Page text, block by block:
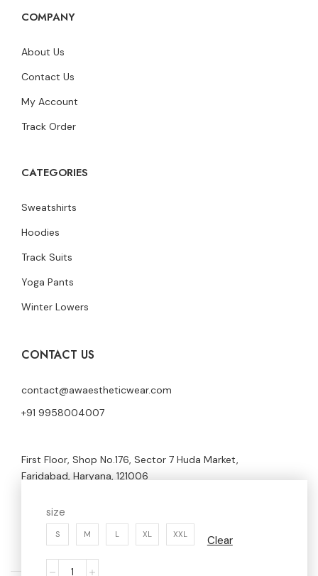
COMPANY
About Us
Contact Us
My Account
Track Order
CATEGORIES
Sweatshirts
Hoodies
Track Suits
Yoga Pants
Winter Lowers
CONTACT US
contact@awaestheticwear.com
+91 9958004007
First Floor, Shop No.176, Sector 7 Huda Market,
Faridabad, Haryana, 121006
size
S M L XL XXL Clear